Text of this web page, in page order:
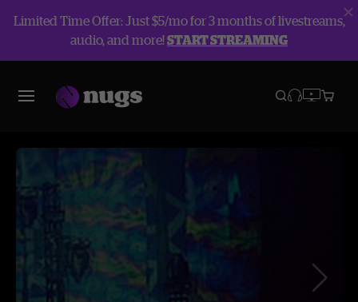
Limited Time Offer: Just $5/mo for 3 months of livestreams,
audio, and more!START STREAMING